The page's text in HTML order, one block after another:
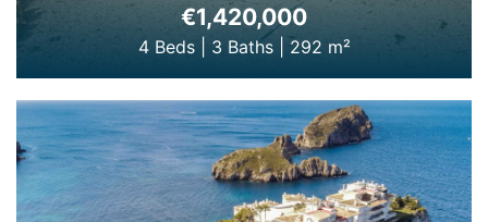
€1,420,000
4 Beds| 3 Baths| 292 m²